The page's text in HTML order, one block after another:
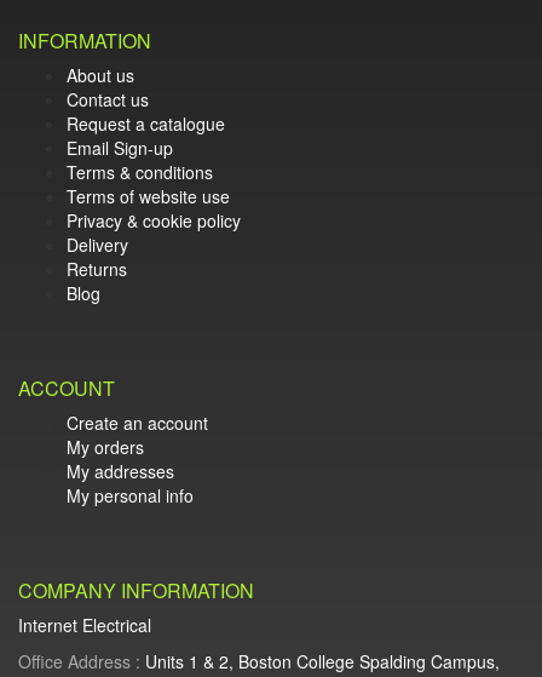
INFORMATION
About us
Contact us
Request a catalogue
Email Sign-up
Terms & conditions
Terms of website use
Privacy & cookie policy
Delivery
Returns
Blog
ACCOUNT
Create an account
My orders
My addresses
My personal info
COMPANY INFORMATION
Internet Electrical
Office Address : Units 1 & 2, Boston College Spalding Campus,